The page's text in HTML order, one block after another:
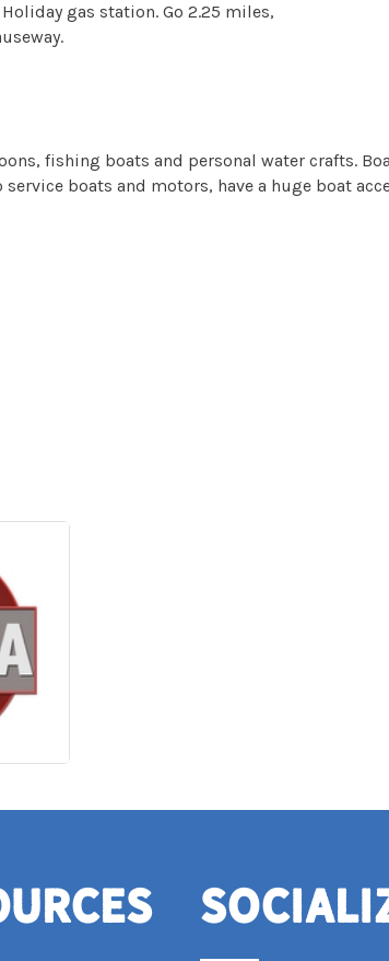
gas station. Go 2.25 miles,
fishing boats and personal water crafts.
boats and motors, have a huge boat